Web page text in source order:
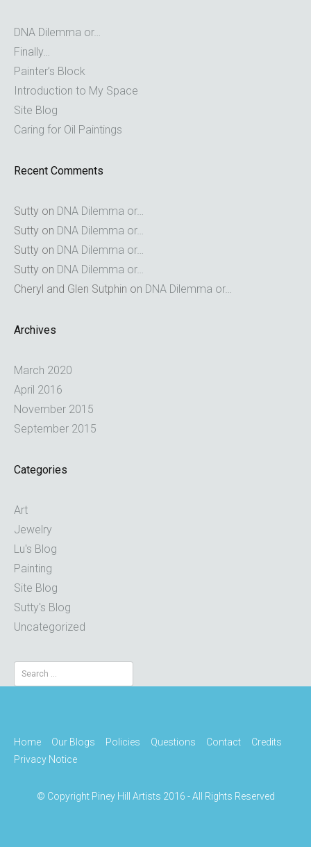
DNA Dilemma or…
Finally…
Painter’s Block
Introduction to My Space
Site Blog
Caring for Oil Paintings
Recent Comments
Sutty on DNA Dilemma or…
Sutty on DNA Dilemma or…
Sutty on DNA Dilemma or…
Sutty on DNA Dilemma or…
Cheryl and Glen Sutphin on DNA Dilemma or…
Archives
March 2020
April 2016
November 2015
September 2015
Categories
Art
Jewelry
Lu's Blog
Painting
Site Blog
Sutty's Blog
Uncategorized
Search
for:
Home Our Blogs Policies Questions Contact
Credits
Privacy Notice
© Copyright Piney Hill Artists 2016 - All Rights Reserved